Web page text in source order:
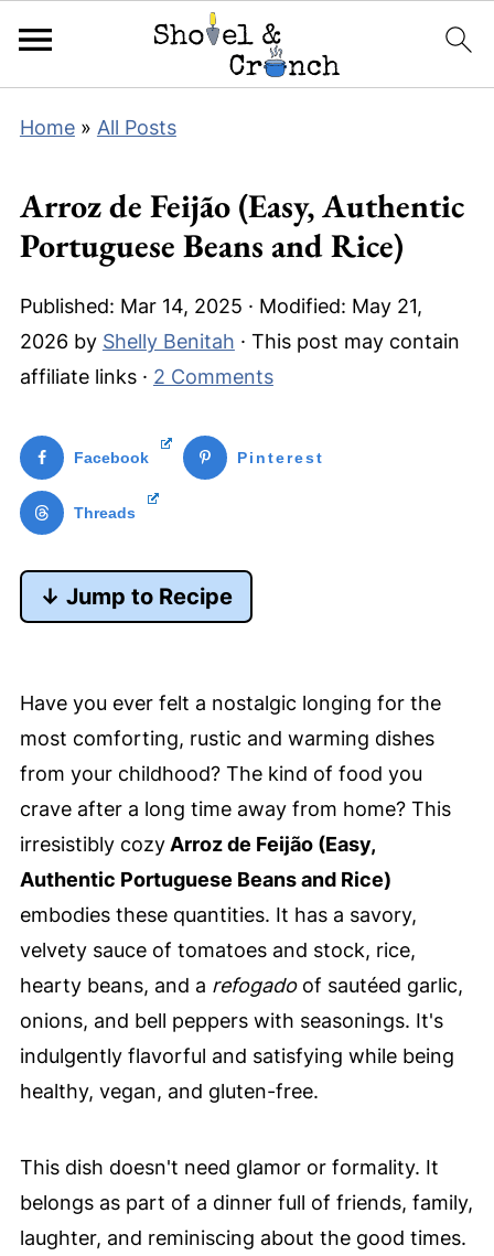
Home» All Posts
Arroz de Feijão (Easy, Authentic
Portuguese Beans and Rice)
Published: Mar 14, 2025 · Modified: May 21,
2026 by Shelly Benitah · This post may contain
affiliate links · 2 Comments
Facebook Pinterest
Threads
↓ Jump to Recipe
Have you ever felt a nostalgic longing for the
most comforting, rustic and warming dishes
from your childhood? The kind of food you
crave after a long time away from home? This
irresistibly cozyArroz de Feijão (Easy,
Authentic Portuguese Beans and Rice)
embodies these quantities. It has a savory,
velvety sauce of tomatoes and stock, rice,
hearty beans, and a refogadoof sautéed garlic,
onions, and bell peppers with seasonings. It's
indulgently flavorful and satisfying while being
healthy, vegan, and gluten-free.
This dish doesn't need glamor or formality. It
belongs as part of a dinner full of friends, family,
laughter, and reminiscing about the good times.